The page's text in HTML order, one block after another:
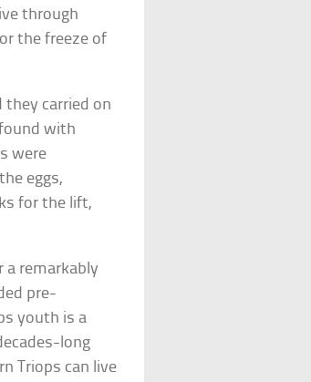
through
the freeze of
carried on
with
were
eggs,
for the lift,
a remarkably
pre-
youth is a
long
Triops can live